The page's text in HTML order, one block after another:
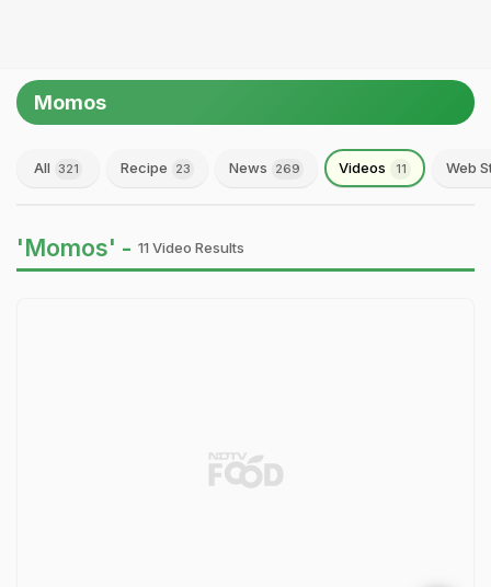
Momos
All 321 Recipe 23 News 269 Videos 11 Web
'Momos' - 11 Video Results